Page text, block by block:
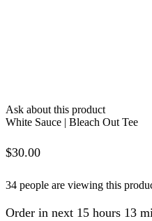
Ask about this product
White Sauce | Bleach Out Tee
$30.00
34 people are viewing this
Order in next 15 hours 13